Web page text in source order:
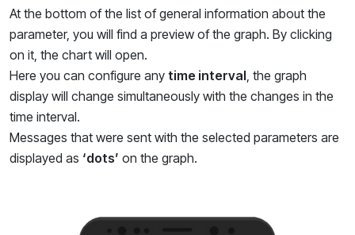
At the bottom of the list of general information about the
parameter, you will find a preview of the graph. By clicking
on it, the chart will open.
Here you can configure any time interval, the graph
display will change simultaneously with the changes in the
time interval.
Messages that were sent with the selected parameters are
displayed as ‘dots’ on the graph.